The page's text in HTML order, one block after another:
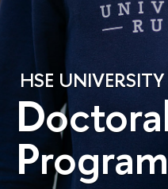
HSE UNIVERSITY